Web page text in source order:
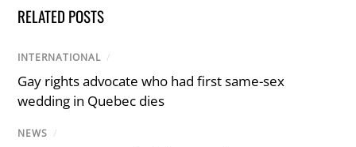
RELATED POSTS
INTERNATIONAL /
Gay rights advocate who had first same-sex
wedding in Quebec dies
NEWS /